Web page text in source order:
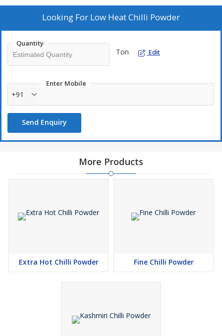
Looking For Low Heat Chilli Powder
Quantity
Ton Edit
Enter Mobile
+91
Send Enquiry
More Products
Extra Hot Chilli Powder Fine Chilli Powder